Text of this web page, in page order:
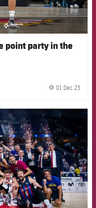
point party in the
01 Dec 23
Barcelona badge